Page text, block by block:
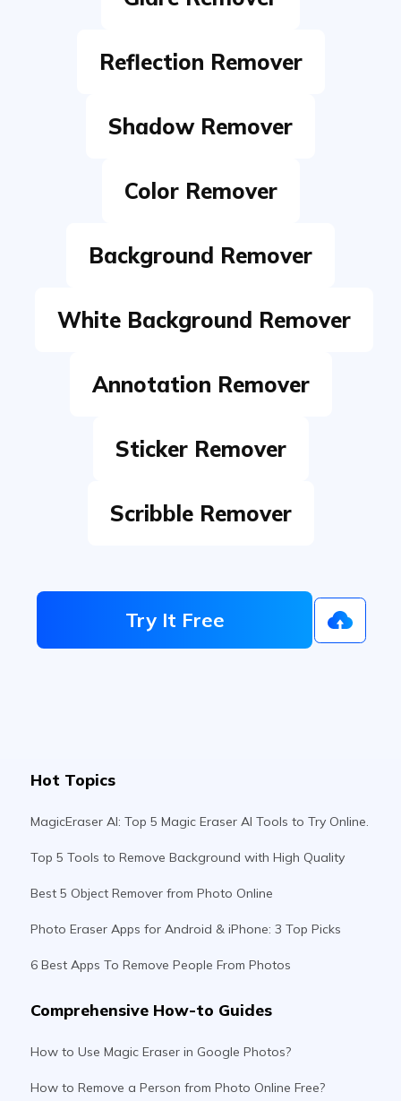
Shadow Remover
Color Remover
Background Remover
White Background Remover
Annotation Remover
Sticker Remover
Scribble Remover
Top 5 Tools to Remove Background with High Quality
Best 5 Object Remover from Photo Online
Photo Eraser Apps for Android & iPhone: 3 Top Picks
6 Best Apps To Remove People From Photos
Comprehensive How-to Guides
How to Use Magic Eraser in Google Photos?
How to Remove a Person from Photo Online Free?
How To Remove Objects From Photo In Photoshop?
How To Remove A Person From a Photo On iPhone?